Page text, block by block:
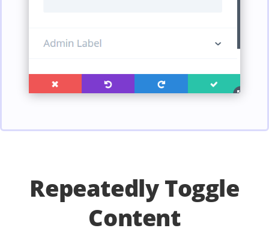
Repeatedly Toggle
Content